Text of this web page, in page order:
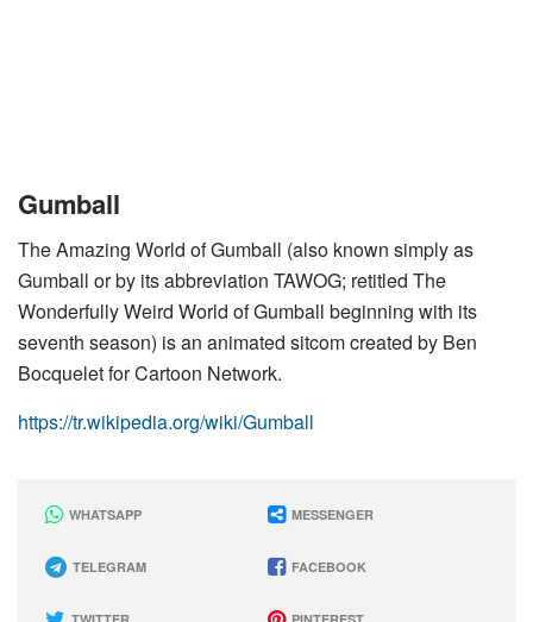
Gumball
The Amazing World of Gumball (also known simply as
Gumball or by its abbreviation TAWOG; retitled The
Wonderfully Weird World of Gumball beginning with its
seventh season) is an animated sitcom created by Ben
Bocquelet for Cartoon Network.
https://tr.wikipedia.org/wiki/Gumball
WHATSAPP MESSENGER
TELEGRAM FACEBOOK